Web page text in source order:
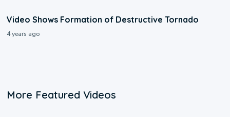
Video Shows Formation of Destructive Tornado
4 years ago
More Featured Videos